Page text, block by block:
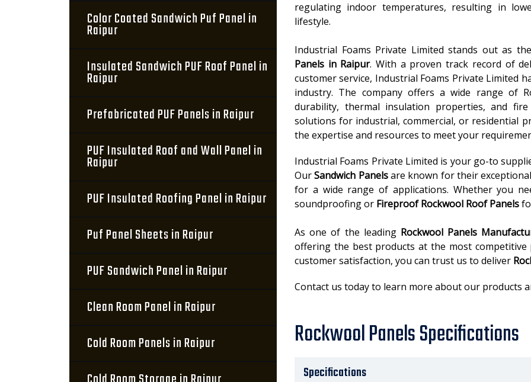
Color Coated Sandwich Puf Panel in
Raipur
Insulated Sandwich PUF Roof Panel in
Raipur
Prefabricated PUF Panels in Raipur
PUF Insulated Roof and Wall Panel in
Raipur
PUF Insulated Roofing Panel in Raipur
Puf Panel Sheets in Raipur
PUF Sandwich Panel in Raipur
Clean Room Panel in Raipur
Cold Room Panels in Raipur
regulating indoor temperatures, resulting in
lifestyle.
Industrial Foams Private Limited stands out as
Panels in Raipur. With a proven track record of
customer service, Industrial Foams Private Limited
industry. The company offers a wide range of
durability, thermal insulation properties, and
solutions for industrial, commercial, or residential
the expertise and resources to meet your
Industrial Foams Private Limited is your go-to
OurSandwich Panelsare known for their
for a wide range of applications. Whether you
soundproofing or Fireproof Rockwool Roof Panels
As one of the leading Rockwool Panels
offering the best products at the most
customer satisfaction, you can trust us to deliver
Contact us today to learn more about our products
Rockwool Panels Specifications
Specifications